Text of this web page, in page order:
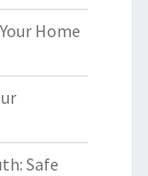
Home
Safe